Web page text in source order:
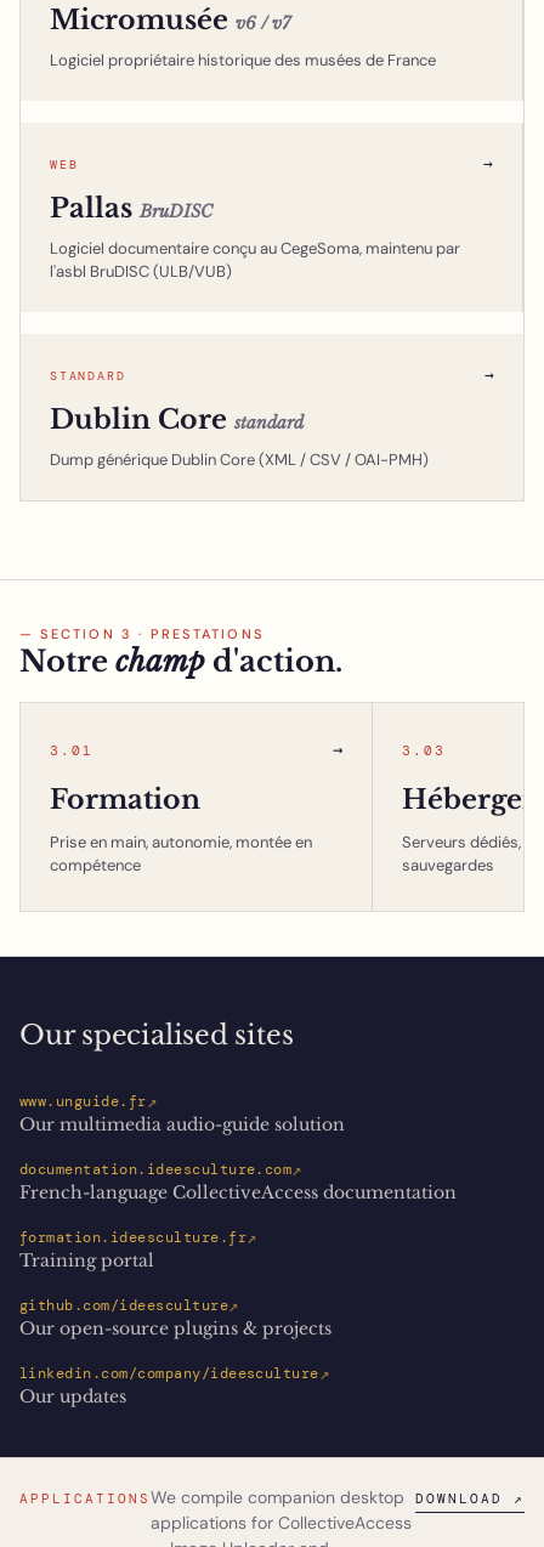
Micromusée v6 / v7
Logiciel propriétaire historique des musées de France
WEB →
PallasBruDISC
Logiciel documentaire conçu au CegeSoma, maintenu par
l'asbl BruDISC (ULB/VUB)
STANDARD →
Dublin Core standard
Dump générique Dublin Core (XML / CSV / OAI-PMH)
— SECTION 3 · PRESTATIONS
Notre champ d'action.
3.01 →
Formation
Prise en main, autonomie, montée en
compétence
3.03
Serveurs dédiés,
sauvegardes
Our specialised sites
www.unguide.fr↗
Our multimedia audio-guide solution
documentation.ideesculture.com↗
French-language CollectiveAccess documentation
formation.ideesculture.fr↗
Training portal
github.com/ideesculture↗
Our open-source plugins & projects
linkedin.com/company/ideesculture↗
Our updates
APPLICATIONS We compile companion desktop
applications for CollectiveAccess
DOWNLOAD ↗